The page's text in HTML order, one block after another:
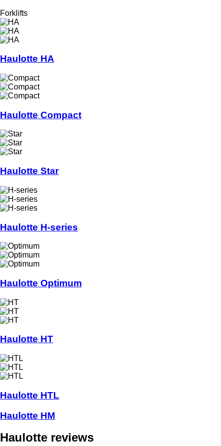
Forklifts
Haulotte HA
Haulotte Compact
Haulotte Star
Haulotte H-series
Haulotte Optimum
Haulotte HT
Haulotte HTL
Haulotte HM
Haulotte reviews